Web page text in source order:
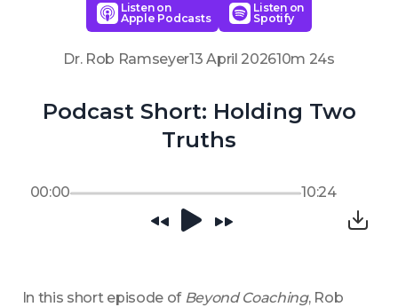
Listen on
Apple Podcasts
Listen on
Spotify
Dr. Rob Ramseyer13 April 202610m 24s
Podcast Short: Holding Two
Truths
00:00 10:24
In this short episode of Beyond Coaching, Rob